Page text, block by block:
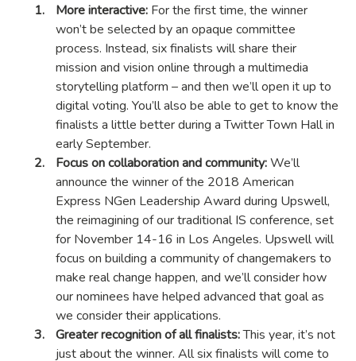
More interactive: For the first time, the winner
won’t be selected by an opaque committee
process. Instead, six finalists will share their
mission and vision online through a multimedia
storytelling platform – and then we’ll open it up to
digital voting. You’ll also be able to get to know the
finalists a little better during a Twitter Town Hall in
early September.
Focus on collaboration and community:We’ll
announce the winner of the 2018 American
Express NGen Leadership Award during Upswell,
the reimagining of our traditional IS conference, set
for November 14-16 in Los Angeles. Upswell will
focus on building a community of changemakers to
make real change happen, and we’ll consider how
our nominees have helped advanced that goal as
we consider their applications.
Greater recognition of all finalists:This year, it’s not
just about the winner. All six finalists will come to